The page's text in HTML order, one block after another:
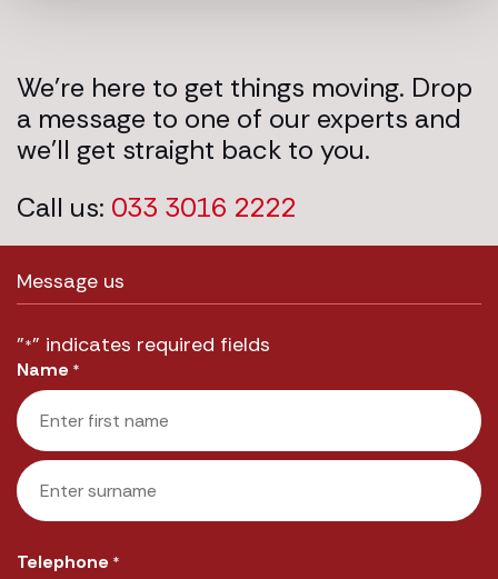
We’re here to get things moving. Drop
a message to one of our experts and
we’ll get straight back to you.
Call us: 033 3016 2222
Message us
"*" indicates required fields
Name *
First
Telephone *